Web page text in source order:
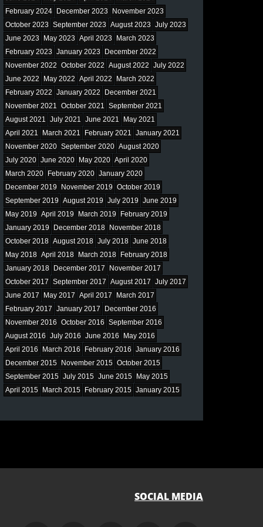
February 2024
December 2023
November 2023
October 2023 September 2023 August 2023 July 2023
June 2023
May 2023 April 2023
March 2023
February 2023 January 2023
December 2022
November 2022 October 2022 August 2022 July 2022
June 2022
May 2022 April 2022
March 2022
February 2022 January 2022
December 2021
November 2021 October 2021 September 2021
August 2021 July 2021 June 2021
May 2021
April 2021
March 2021 February 2021 January 2021
November 2020 September 2020 August 2020
July 2020 June 2020 May 2020 April 2020
March 2020
February 2020 January 2020
December 2019
November 2019 October 2019
September 2019 August 2019 July 2019 June 2019
May 2019 April 2019 March 2019
February 2019
January 2019
December 2018
November 2018
October 2018 August 2018 July 2018 June 2018
May 2018 April 2018 March 2018
February 2018
January 2018
December 2017
November 2017
October 2017 September 2017 August 2017 July 2017
June 2017
May 2017 April 2017
March 2017
February 2017 January 2017
December 2016
November 2016 October 2016 September 2016
August 2016 July 2016 June 2016
May 2016
April 2016
March 2016 February 2016 January 2016
December 2015
November 2015 October 2015
September 2015 July 2015 June 2015
May 2015
April 2015
March 2015 February 2015 January 2015
SOCIAL MEDIA